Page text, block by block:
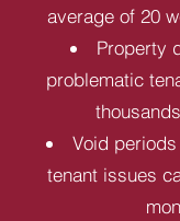
average of 20
Property
problematic
Void
tenant issues